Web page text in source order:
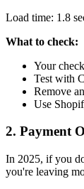
Load time: 1.8
What to check:
Your
Test with
Remove
Use
2. Payment
In 2025, if you
you're leaving